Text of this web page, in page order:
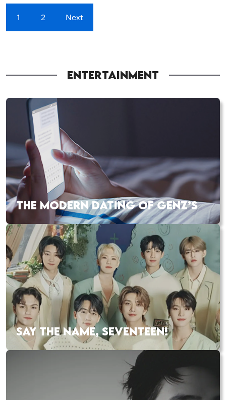
1 2 Next
ENTERTAINMENT
THE MODERN DATING OF GENZ’S
SAY THE NAME, SEVENTEEN!